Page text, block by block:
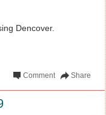
Dencover.
Share
Comment